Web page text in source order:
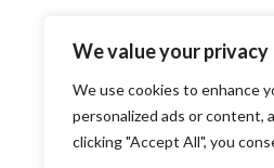
We value your privacy
We use cookies to enhance
personalized ads or content,
clicking "Accept All", you